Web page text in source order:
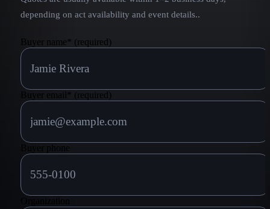
depending on act availability and event details..
Buyer name * (required)
Buyer email (required)
Buyer phone